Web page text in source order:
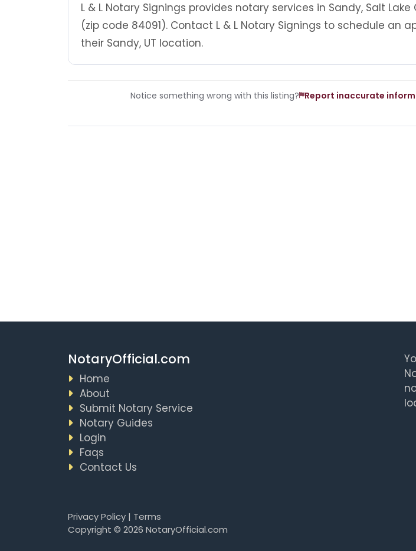
L & L Notary Signings provides notary services in Sandy, Salt Lake
(zip code 84091). Contact L & L Notary Signings to schedule an
their Sandy, UT location.
Notice something wrong with this listing? Report inaccurate
NotaryOfficial.com
Home
About
Submit Notary Service
Notary Guides
Login
Faqs
Contact Us
Privacy Policy| Terms
Copyright © 2026 NotaryOfficial.com